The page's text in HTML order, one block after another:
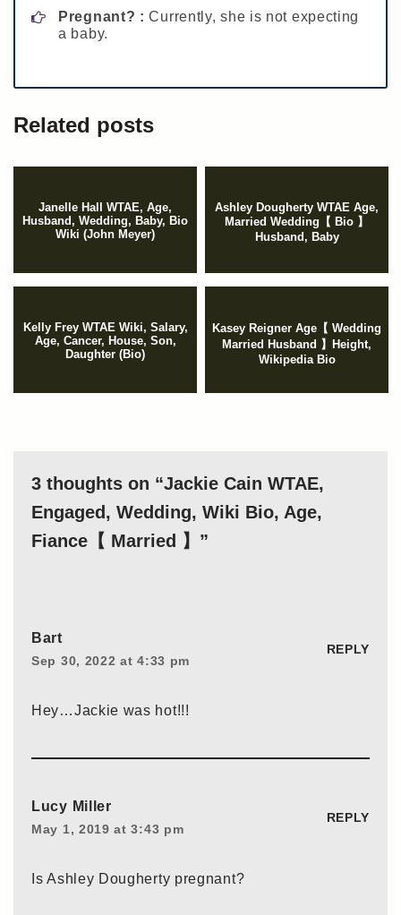
Pregnant? :Currently, she is not expecting
a baby.
Related posts
Janelle Hall WTAE, Age,
Husband, Wedding, Baby, Bio
Wiki (John Meyer)
Ashley Dougherty WTAE Age,
Married Wedding【 Bio 】
Husband, Baby
Kelly Frey WTAE Wiki, Salary,
Age, Cancer, House, Son,
Daughter (Bio)
Kasey Reigner Age【 Wedding
Married Husband 】Height,
Wikipedia Bio
3 thoughts on “Jackie Cain WTAE,
Engaged, Wedding, Wiki Bio, Age,
Fiance【 Married 】”
Bart
Sep 30, 2022 at 4:33 pm
REPLY
Hey…Jackie was hot!!!
Lucy Miller
May 1, 2019 at 3:43 pm
REPLY
Is Ashley Dougherty pregnant?